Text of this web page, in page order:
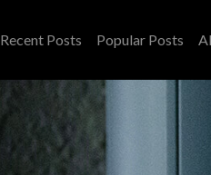
Recent Posts Popular Posts